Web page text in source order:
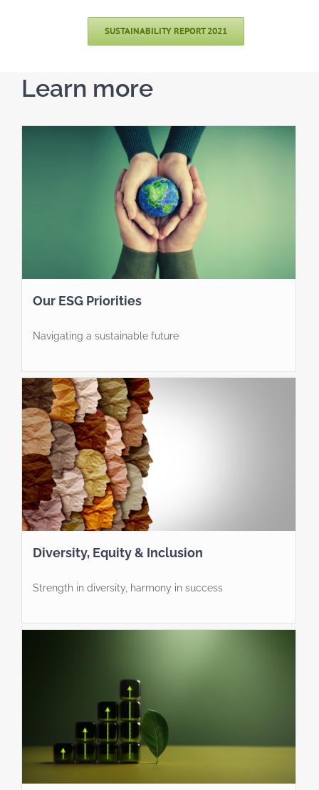
SUSTAINABILITY REPORT 2021
Learn more
Our ESG Priorities
Navigating a sustainable future
Diversity, Equity & Inclusion
Strength in diversity, harmony in success